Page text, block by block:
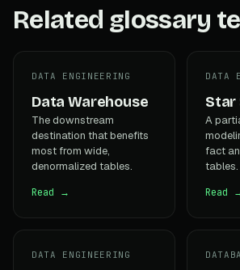
Related glossary
DATA ENGINEERING
Data Warehouse
The downstream
destination that benefits
most from wide,
denormalized tables.
Read →
DATA
Star
A
fact
tables.
Read
DATA ENGINEERING